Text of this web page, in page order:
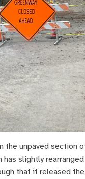
the unpaved section
has slightly
that it released